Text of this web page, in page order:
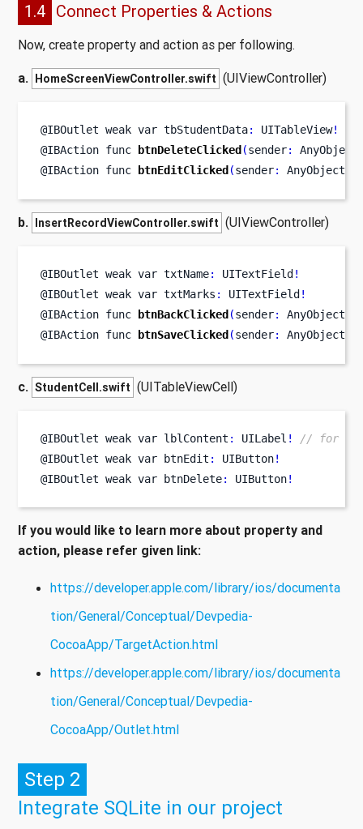
1.4 Connect Properties & Actions
Now, create property and action as per following.
a. HomeScreenViewController.swift (UIViewController)
@IBOutlet weak var tbStudentData: UITableView!
@IBAction func btnDeleteClicked (sender: AnyObject
@IBAction func btnEditClicked (sender: AnyObject
b. InsertRecordViewController.swift (UIViewController)
@IBOutlet weak var txtName: UITextField !
@IBOutlet weak var txtMarks : UITextField !
@IBAction func btnBackClicked (sender: AnyObject
@IBAction func btnSaveClicked (sender: AnyObject
c. StudentCell.swift (UITableViewCell)
@IBOutlet weak var lblContent : UILabel !
// for
@IBOutlet weak var btnEdit : UIButton!
@IBOutlet weak var btnDelete: UIButton!
If you would like to learn more about property and
action, please refer given link:
https://developer.apple.com/library/ios/documenta
tion/General/Conceptual/Devpedia-
CocoaApp/TargetAction.html
https://developer.apple.com/library/ios/documenta
tion/General/Conceptual/Devpedia-
CocoaApp/Outlet.html
Step 2
Integrate SQLite in our project